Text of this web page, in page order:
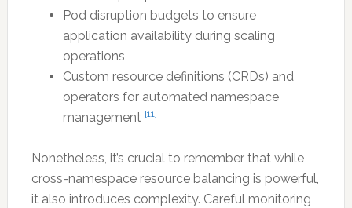
Pod disruption budgets to ensure
application availability during scaling
operations
Custom resource definitions (CRDs) and
operators for automated namespace
management [11]
Nonetheless, it’s crucial to remember that while
cross-namespace resource balancing is powerful,
it also introduces complexity. Careful monitoring